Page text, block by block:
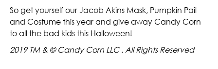
So get yourself our Jacob Akins Mask, Pumpkin Pail
and Costume this year and give away Candy Corn
to all the bad kids this Halloween!
2019 TM & © Candy Corn LLC . All Rights Reserved